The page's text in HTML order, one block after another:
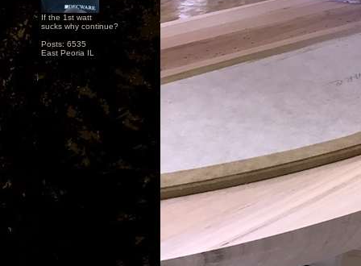
If the 1st watt
sucks why continue?
Posts: 6535
East Peoria IL